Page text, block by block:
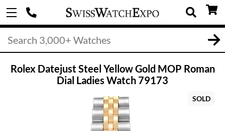
Rolex Datejust Steel Yellow Gold MOP Roman
Dial Ladies Watch 79173
SOLD